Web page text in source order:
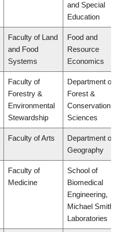
and Special
Education
Faculty of Land
and Food
Systems
Food and
Resource
Economics
Faculty of
Forestry &
Environmental
Stewardship
Department of
Forest &
Conservation
Sciences
Faculty of Arts
Department of
Geography
Faculty of
Medicine
School of
Biomedical
Engineering,
Michael Smith
Laboratories